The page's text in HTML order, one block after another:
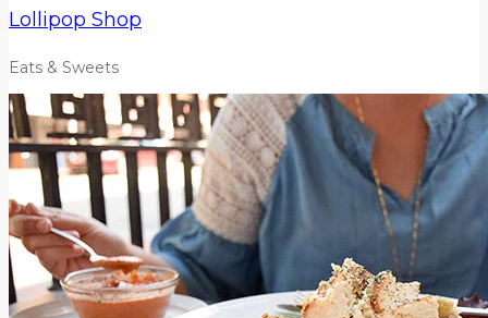
Lollipop Shop
Eats & Sweets